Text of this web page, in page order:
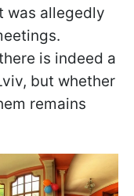
was allegedly
is indeed a
but whether
remains